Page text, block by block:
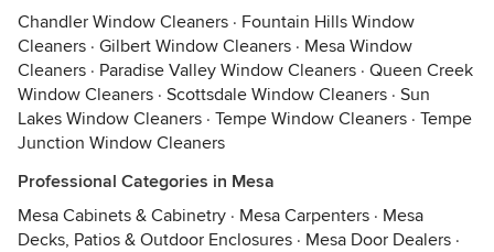
Chandler Window Cleaners · Fountain Hills Window
Cleaners · Gilbert Window Cleaners · Mesa Window
Cleaners · Paradise Valley Window Cleaners · Queen Creek
Window Cleaners · Scottsdale Window Cleaners · Sun
Lakes Window Cleaners · Tempe Window Cleaners · Tempe
Junction Window Cleaners
Professional Categories in Mesa
Mesa Cabinets & Cabinetry · Mesa Carpenters · Mesa
Decks, Patios & Outdoor Enclosures · Mesa Door Dealers ·